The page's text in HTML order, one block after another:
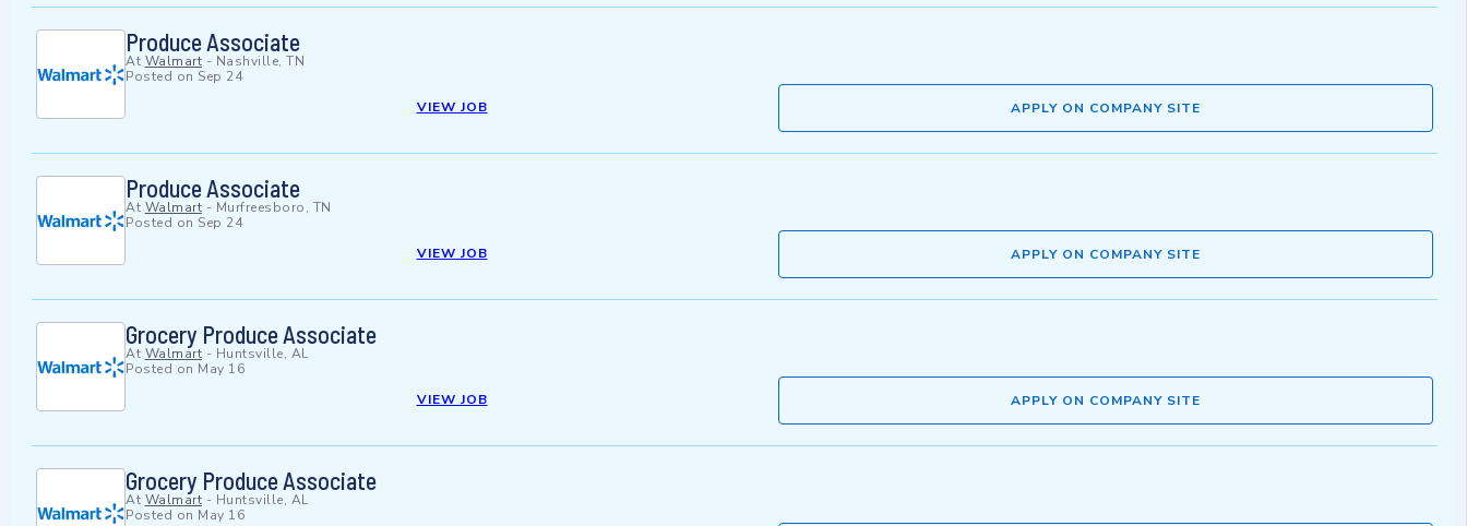
Produce Associate
At Walmart - Nashville, TN
Posted on Sep 24
VIEW JOB
APPLY ON COMPANY SITE
Produce Associate
At Walmart - Murfreesboro, TN
Posted on Sep 24
VIEW JOB
APPLY ON COMPANY SITE
Grocery Produce Associate
At Walmart - Huntsville, AL
Posted on May 16
VIEW JOB
APPLY ON COMPANY SITE
Grocery Produce Associate
At Walmart - Huntsville, AL
Posted on May 16